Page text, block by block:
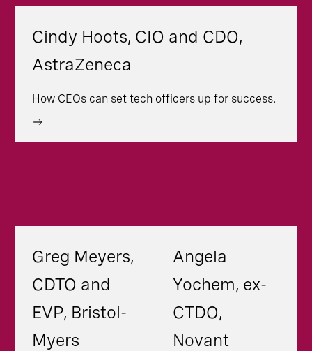
Cindy Hoots, CIO and CDO,
AstraZeneca
How CEOs can set tech officers up for success.
Greg Meyers,
CDTO and
EVP, Bristol-
Myers
Angela
Yochem, ex-
CTDO,
Novant